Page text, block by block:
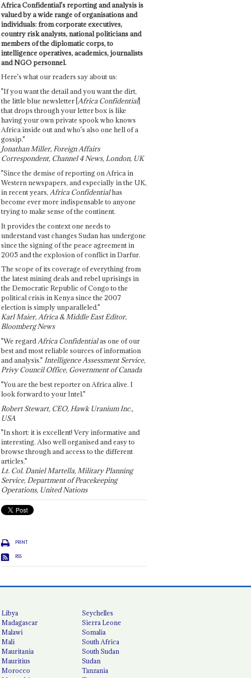
Africa Confidential's reporting and analysis is
valued by a wide range of organisations and
individuals: from corporate executives,
country risk analysts, national politicians and
members of the diplomatic corps, to
intelligence operatives, academics, journalists
and NGO personnel.
Here's what our readers say about us:
"If you want the detail and you want the dirt,
the little blue newsletter [Africa Confidential]
that drops through your letter box is like
having your own private spook who knows
Africa inside out and who's also one hell of a
gossip."
Jonathan Miller, Foreign Affairs
Correspondent, Channel 4 News, London, UK
"Since the demise of reporting on Africa in
Western newspapers, and especially in the UK,
in recent years, Africa Confidentialhas
become ever more indispensable to anyone
trying to make sense of the continent.
It provides the context one needs to
understand vast changes Sudan has undergone
since the signing of the peace agreement in
2005 and the explosion of conflict in Darfur.
The scope of its coverage of everything from
the latest mining deals and rebel uprisings in
the Democratic Republic of Congo to the
political crisis in Kenya since the 2007
election is simply unparalleled."
Karl Maier, Africa & Middle East Editor,
Bloomberg News
"We regardAfrica Confidentialas one of our
best and most reliable sources of information
and analysis." Intelligence Assessment Service,
Privy Council Office, Government of Canada
"You are the best reporter on Africa alive. I
look forward to your Intel."
Robert Stewart, CEO, Hawk Uranium Inc.,
USA
"In short: it is excellent! Very informative and
interesting. Also well organised and easy to
browse through and access to the different
articles."
Lt. Col. Daniel Martella, Military Planning
Service, Department of Peacekeeping
Operations, United Nations
PRINT
RSS
Libya
Madagascar
Malawi
Mali
Mauritania
Mauritius
Morocco
Seychelles
Sierra Leone
Somalia
South Africa
South Sudan
Sudan
Tanzania